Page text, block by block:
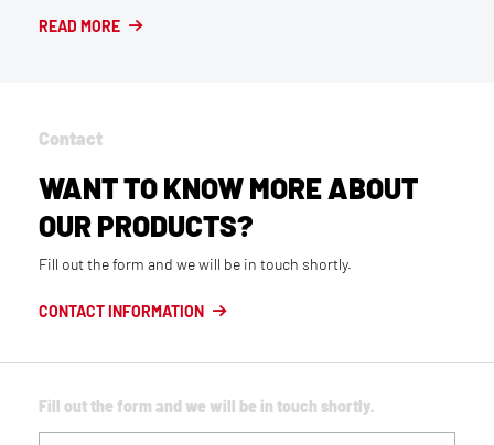
READ MORE
Contact
WANT TO KNOW MORE ABOUT
OUR PRODUCTS?
Fill out the form and we will be in touch shortly.
CONTACT INFORMATION
Fill out the form and we will be in touch shortly.